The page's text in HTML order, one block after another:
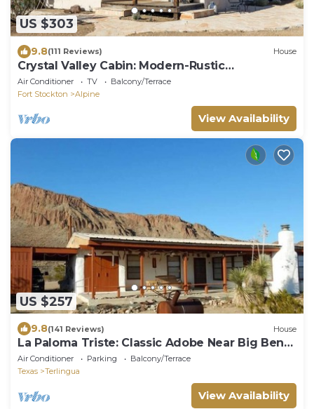
US $303
9.8(111 Reviews) House
Crystal Valley Cabin: Modern-Rustic
Style&Comfort
Air Conditioner TV
Balcony/Terrace
Fort Stockton
Alpine
View Availability
US $257
9.8(141 Reviews) House
La Paloma Triste: Classic Adobe Near Big Bend
NP
Air Conditioner Parking
Balcony/Terrace
Texas
Terlingua
View Availability